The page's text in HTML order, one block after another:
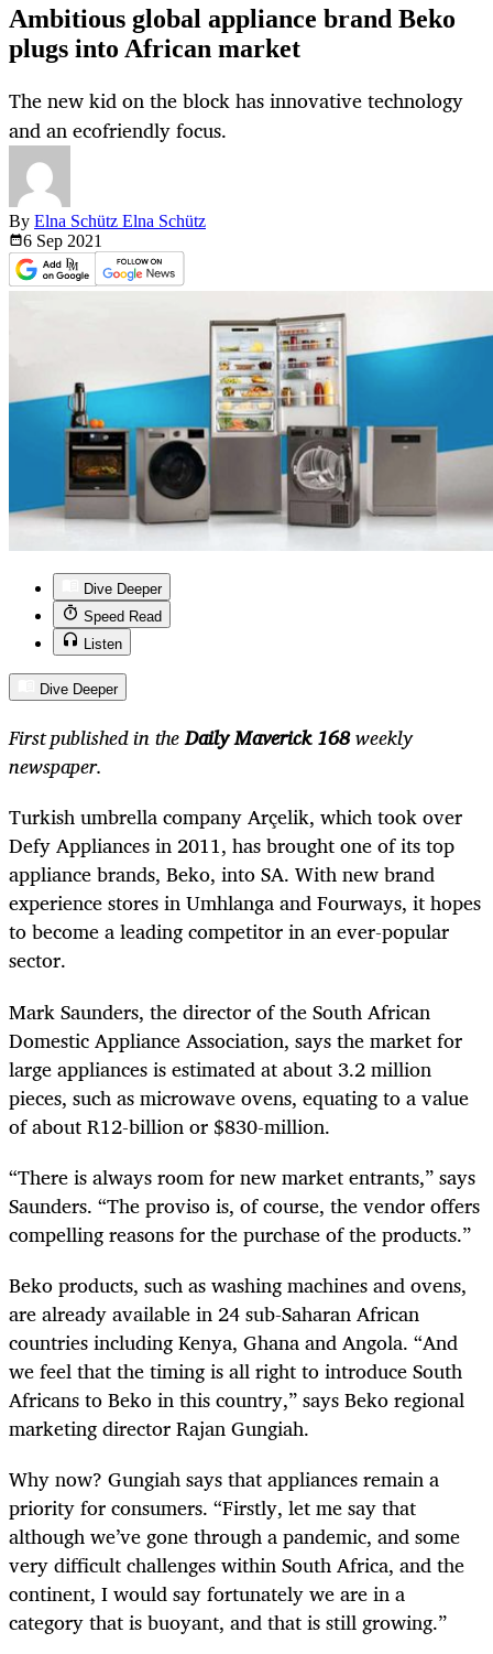
Ambitious global appliance brand Beko
plugs into African market
The new kid on the block has innovative technology
and an ecofriendly focus.
By Elna Schütz Elna Schütz
6 Sep 2021
Dive Deeper
Speed Read
Listen
Dive Deeper
First published in theDaily Maverick 168weekly
newspaper.
Turkish umbrella company Arçelik, which took over
Defy Appliances in 2011, has brought one of its top
appliance brands, Beko, into SA. With new brand
experience stores in Umhlanga and Fourways, it hopes
to become a leading competitor in an ever-popular
sector.
Mark Saunders, the director of the South African
Domestic Appliance Association, says the market for
large appliances is estimated at about 3.2 million
pieces, such as microwave ovens, equating to a value
of about R12-billion or $830-million.
“There is always room for new market entrants,” says
Saunders. “The proviso is, of course, the vendor offers
compelling reasons for the purchase of the products.”
Beko products, such as washing machines and ovens,
are already available in 24 sub-Saharan African
countries including Kenya, Ghana and Angola. “And
we feel that the timing is all right to introduce South
Africans to Beko in this country,” says Beko regional
marketing director Rajan Gungiah.
Why now? Gungiah says that appliances remain a
priority for consumers. “Firstly, let me say that
although we’ve gone through a pandemic, and some
very difficult challenges within South Africa, and the
continent, I would say fortunately we are in a
category that is buoyant, and that is still growing.”